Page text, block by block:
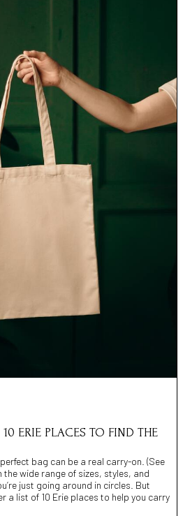
10 ERIE PLACES TO FIND THE
bag can be a real carry-on. (See
the wide range of sizes, styles, and
just going around in circles. But
a list of 10 Erie places to help you carry